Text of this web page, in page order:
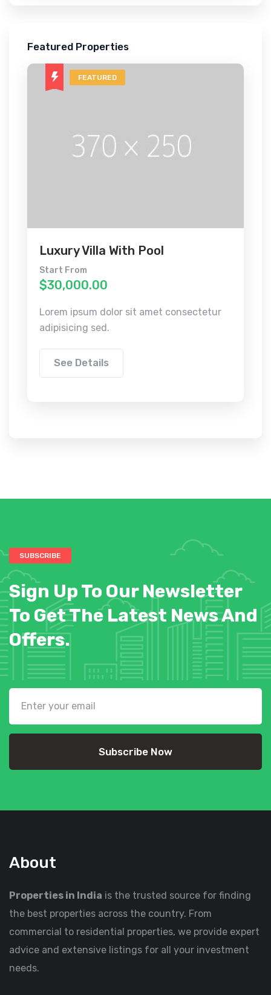
Featured Properties
FEATURED
Luxury Villa With Pool
Start From
$30,000.00
Lorem ipsum dolor sit amet consectetur
adipisicing sed.
See Details
SUBSCRIBE
Sign Up To Our Newsletter
To Get The Latest News And
Offers.
Subscribe Now
About
Properties in India is the trusted source for finding
the best properties across the country. From
commercial to residential properties, we provide expert
advice and extensive listings for all your investment
needs.